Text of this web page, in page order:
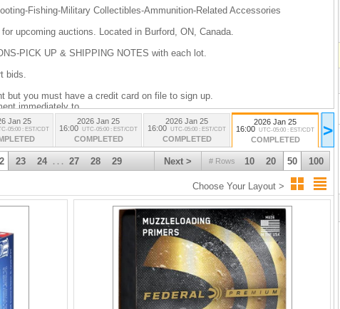
Fishing-Military Collectibles-Ammunition-Related Accessories
upcoming auctions. Located in Burford, ON, Canada.
PICK UP & SHIPPING NOTES with each lot.
bids.
but you must have a credit card on file to sign up.
immediately to
portion. You will have 3 days to pay then we will charge the card on file.
PAL please use 00000000.
Ammunition, Magazines, Powder, Barrels and Gun-slides.
to us before firearms will be shipped.
of by us.
Management Act restricts the sale and possession of police-related items,
and equipment. The law, which came into effect on May 12, 2022, prohibits
or using these items, aiming to reduce the risk of impersonation and
>
Jan 25
05:00 : EST/CDT
2026 Jan 25
16:00 UTC-05:00 : EST/CDT
COMPLETED
2026 Jan 25
16:00 UTC-05:00 : EST/CDT
COMPLETED
2026 Jan 25
16:00 UTC-05:00 : EST/CDT
COMPLETED
16:00
# Rows 10 20 50 100
Next >
23 24 . . . 27 28 29
Choose Your Layout >